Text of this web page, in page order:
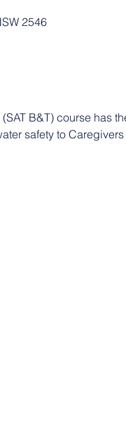
2546
B&T) course has
safety to